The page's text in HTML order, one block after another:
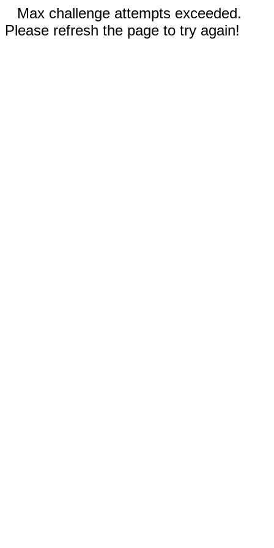
Max challenge attempts exceeded.
Please refresh the page to try again!